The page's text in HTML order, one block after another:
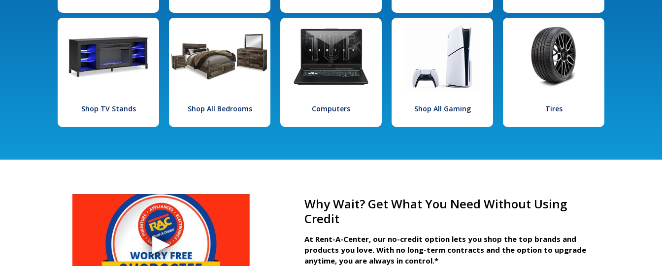
Shop TV Stands Shop All Bedrooms Computers Shop All Gaming Tires
Why Wait? Get What You Need Without Using
Credit
At Rent-A-Center, our no-credit option lets you shop the top brands and
products you love. With no long-term contracts and the option to upgrade
anytime, you are always in control.*